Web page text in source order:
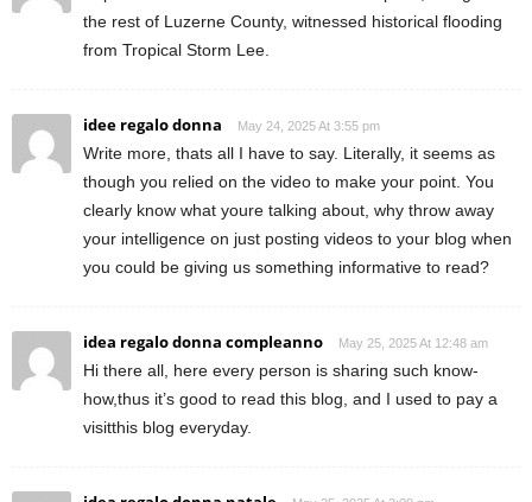
the rest of Luzerne County, witnessed historical flooding
from Tropical Storm Lee.
idee regalo donna May 24, 2025 At 3:55 pm
Write more, thats all I have to say. Literally, it seems as
though you relied on the video to make your point. You
clearly know what youre talking about, why throw away
your intelligence on just posting videos to your blog when
you could be giving us something informative to read?
idea regalo donna compleanno May 25, 2025 At 12:48 am
Hi there all, here every person is sharing such know-
how,thus it’s good to read this blog, and I used to pay a
visitthis blog everyday.